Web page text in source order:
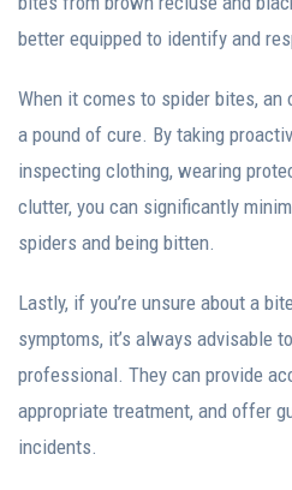
better equipped to identify and
When it comes to spider bites,
a pound of cure. By taking
inspecting clothing, wearing
clutter, you can significantly
spiders and being bitten.
Lastly, if you’re unsure about a
symptoms, it’s always advisable
professional. They can provide
appropriate treatment, and offer
incidents.